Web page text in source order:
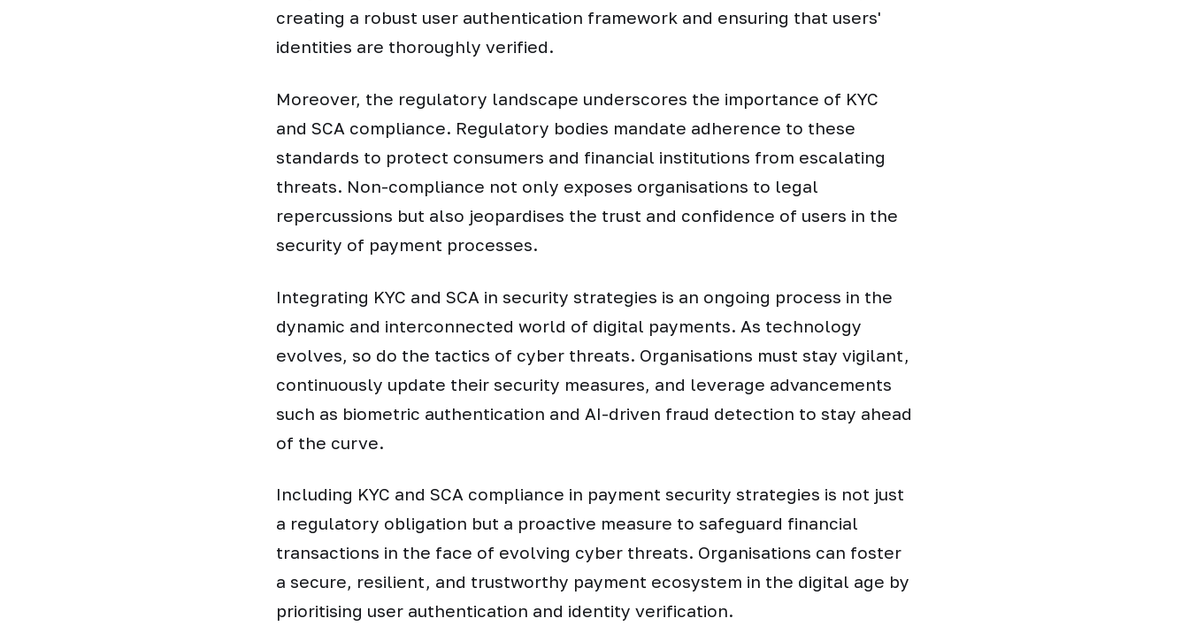
creating a robust user authentication framework and ensuring that users'
identities are thoroughly verified.
Moreover, the regulatory landscape underscores the importance of KYC
and SCA compliance. Regulatory bodies mandate adherence to these
standards to protect consumers and financial institutions from escalating
threats. Non-compliance not only exposes organisations to legal
repercussions but also jeopardises the trust and confidence of users in the
security of payment processes.
Integrating KYC and SCA in security strategies is an ongoing process in the
dynamic and interconnected world of digital payments. As technology
evolves, so do the tactics of cyber threats. Organisations must stay vigilant,
continuously update their security measures, and leverage advancements
such as biometric authentication and AI-driven fraud detection to stay ahead
of the curve.
Including KYC and SCA compliance in payment security strategies is not just
a regulatory obligation but a proactive measure to safeguard financial
transactions in the face of evolving cyber threats. Organisations can foster
a secure, resilient, and trustworthy payment ecosystem in the digital age by
prioritising user authentication and identity verification.